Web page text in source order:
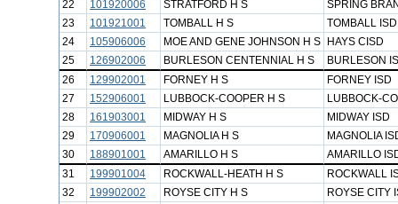
22
101920006 STRATFORD H S
SPRING
23
101921001 TOMBALL H S
TOMBALL ISD
24
105906006 MOE AND GENE JOHNSON H S
HAYS CISD
25
126902006 BURLESON CENTENNIAL H S
BURLESON
26
129902001 FORNEY H S
FORNEY ISD
27
152906001 LUBBOCK-COOPER H S
LUBBOCK-
28
161903001 MIDWAY H S
MIDWAY ISD
29
170906001 MAGNOLIA H S
MAGNOLIA
30
188901001 AMARILLO H S
AMARILLO
31
199901004 ROCKWALL-HEATH H S
ROCKWALL
32
199902002 ROYSE CITY H S
ROYSE CITY